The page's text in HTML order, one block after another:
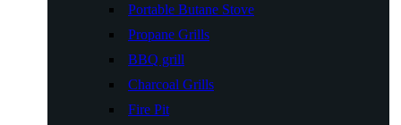
Portable Butane Stove
Propane Grills
BBQ grill
Charcoal Grills
Fire Pit